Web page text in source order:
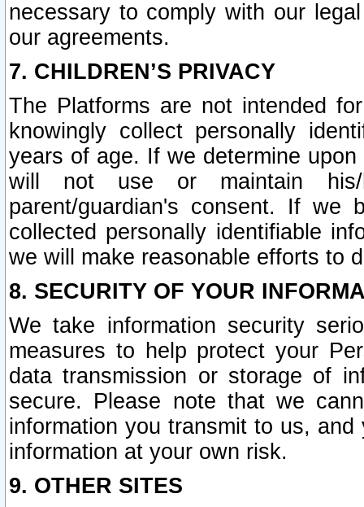
necessary to comply with our
our agreements.
7. CHILDREN’S PRIVACY
The Platforms are not intended
knowingly collect personally
years of age. If we determine
will not use or maintain his/
parent/guardian's consent. If we
collected personally identifiable
we will make reasonable efforts to
8. SECURITY OF YOUR
We take information security
measures to help protect your
data transmission or storage of
secure. Please note that we
information you transmit to us,
information at your own risk.
9. OTHER SITES